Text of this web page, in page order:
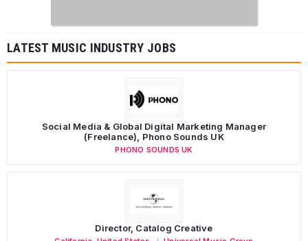
LATEST MUSIC INDUSTRY JOBS
Social Media & Global Digital Marketing Manager
(Freelance), Phono Sounds UK
PHONO SOUNDS UK
Director, Catalog Creative